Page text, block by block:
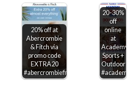
20% off at
Abercrombie
& Fitch via
promo code
EXTRA20
#abercrombiefitch
20-30%
off
online
at
Academy
Sports +
Outdoors
#academy